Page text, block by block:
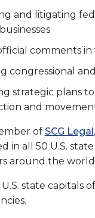
and litigating
comments
congressional
strategic plans
and
of SCG Legal
in all 50 U.S.
around the
U.S. state